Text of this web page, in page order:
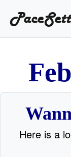
Feb
Here is a